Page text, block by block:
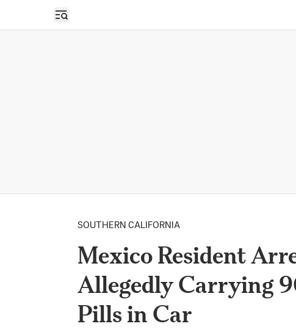
Open sidebar
SOUTHERN CALIFORNIA
Mexico Resident
Allegedly Carrying
Pills in Car